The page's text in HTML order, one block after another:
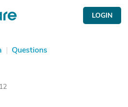
LOGIN
| Questions